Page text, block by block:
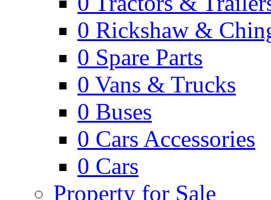
0 Rickshaw &
0 Spare Parts
0 Vans & Trucks
0 Buses
0 Cars Accessories
0 Cars
Property for Sale